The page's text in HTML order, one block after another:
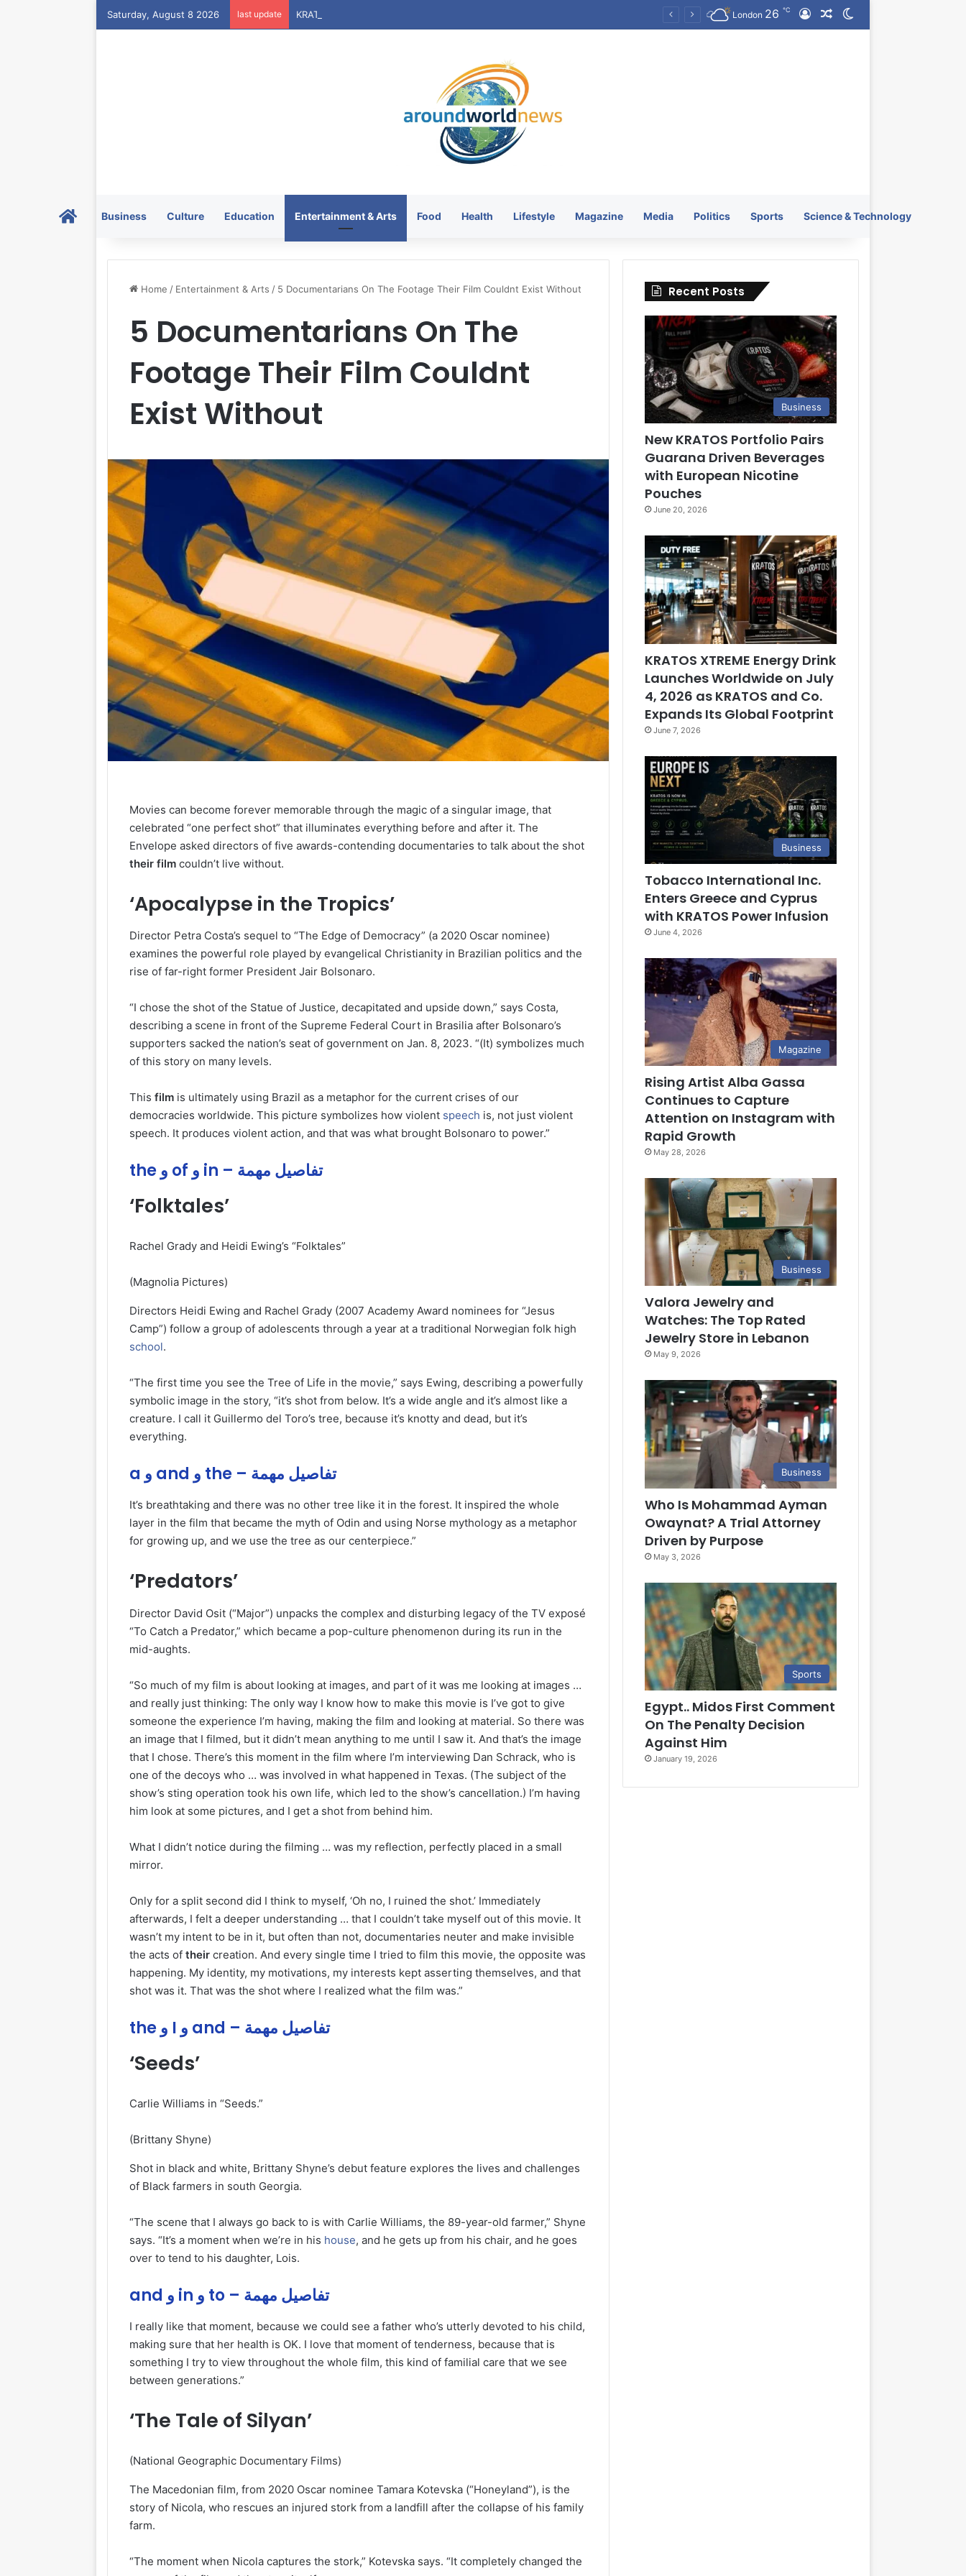
Saturday, August 8 2026 last update London 26 ℃ Log InRandom Article
HomeBusiness Culture Education Entertainment & Arts Food Health Lifestyle Magazine Media Politics Sports Science & Technology
Home / Entertainment & Arts / 5 Documentarians On The Footage Their Film Couldnt Exist Without
5 Documentarians On The
Footage Their Film Couldnt
Exist Without
Movies can become forever memorable through the magic of a singular image, that
celebrated “one perfect shot” that illuminates everything before and after it. The
Envelope asked directors of five awards-contending documentaries to talk about the shot
their film couldn’t live without.
‘Apocalypse in the Tropics’
Director Petra Costa’s sequel to “The Edge of Democracy” (a 2020 Oscar nominee)
examines the powerful role played by evangelical Christianity in Brazilian politics and the
rise of far-right former President Jair Bolsonaro.
“I chose the shot of the Statue of Justice, decapitated and upside down,” says Costa,
describing a scene in front of the Supreme Federal Court in Brasilia after Bolsonaro’s
supporters sacked the nation’s seat of government on Jan. 8, 2023. “(It) symbolizes much
of this story on many levels.
Thisfilm is ultimately using Brazil as a metaphor for the current crises of our
democracies worldwide. This picture symbolizes how violent speech is, not just violent
speech. It produces violent action, and that was what brought Bolsonaro to power.”
the و of و in – تفاصيل مهمة
‘Folktales’
Rachel Grady and Heidi Ewing’s “Folktales”
(Magnolia Pictures)
Directors Heidi Ewing and Rachel Grady (2007 Academy Award nominees for “Jesus
Camp”) follow a group of adolescents through a year at a traditional Norwegian folk high
school.
“The first time you see the Tree of Life in the movie,” says Ewing, describing a powerfully
symbolic image in the story, “it’s shot from below. It’s a wide angle and it’s almost like a
creature. I call it Guillermo del Toro’s tree, because it’s knotty and dead, but it’s
everything.
a و and و the – تفاصيل مهمة
It’s breathtaking and there was no other tree like it in the forest. It inspired the whole
layer in the film that became the myth of Odin and using Norse mythology as a metaphor
for growing up, and we use the tree as our centerpiece.”
‘Predators’
Director David Osit (“Major”) unpacks the complex and disturbing legacy of the TV exposé
“To Catch a Predator,” which became a pop-culture phenomenon during its run in the
mid-aughts.
“So much of my film is about looking at images, and part of it was me looking at images …
and really just thinking: The only way I know how to make this movie is I’ve got to give
someone the experience I’m having, making the film and looking at material. So there was
an image that I filmed, but it didn’t mean anything to me until I saw it. And that’s the image
that I chose. There’s this moment in the film where I’m interviewing Dan Schrack, who is
one of the decoys who … was involved in what happened in Texas. (The subject of the
show’s sting operation took his own life, which led to the show’s cancellation.) I’m having
him look at some pictures, and I get a shot from behind him.
What I didn’t notice during the filming … was my reflection, perfectly placed in a small
mirror.
Only for a split second did I think to myself, ‘Oh no, I ruined the shot.’ Immediately
afterwards, I felt a deeper understanding … that I couldn’t take myself out of this movie. It
wasn’t my intent to be in it, but often than not, documentaries neuter and make invisible
the acts oftheir creation. And every single time I tried to film this movie, the opposite was
happening. My identity, my motivations, my interests kept asserting themselves, and that
shot was it. That was the shot where I realized what the film was.”
the و I و and – تفاصيل مهمة
‘Seeds’
Carlie Williams in “Seeds.”
(Brittany Shyne)
Shot in black and white, Brittany Shyne’s debut feature explores the lives and challenges
of Black farmers in south Georgia.
“The scene that I always go back to is with Carlie Williams, the 89-year-old farmer,” Shyne
says. “It’s a moment when we’re in his house, and he gets up from his chair, and he goes
over to tend to his daughter, Lois.
and و in و to – تفاصيل مهمة
I really like that moment, because we could see a father who’s utterly devoted to his child,
making sure that her health is OK. I love that moment of tenderness, because that is
something I try to view throughout the whole film, this kind of familial care that we see
between generations.”
‘The Tale of Silyan’
(National Geographic Documentary Films)
The Macedonian film, from 2020 Oscar nominee Tamara Kotevska (“Honeyland”), is the
story of Nicola, who rescues an injured stork from a landfill after the collapse of his family
farm.
“The moment when Nicola captures the stork,” Kotevska says. “It completely changed the
Recent Posts
Business
New KRATOS Portfolio Pairs
Guarana Driven Beverages
with European Nicotine
Pouches
June 20, 2026
KRATOS XTREME Energy Drink
Launches Worldwide on July
4, 2026 as KRATOS and Co.
Expands Its Global Footprint
June 7, 2026
Business
Tobacco International Inc.
Enters Greece and Cyprus
with KRATOS Power Infusion
June 4, 2026
Magazine
Rising Artist Alba Gassa
Continues to Capture
Attention on Instagram with
Rapid Growth
May 28, 2026
Business
Valora Jewelry and
Watches: The Top Rated
Jewelry Store in Lebanon
May 9, 2026
Business
Who Is Mohammad Ayman
Owaynat? A Trial Attorney
Driven by Purpose
May 3, 2026
Sports
Egypt.. Midos First Comment
On The Penalty Decision
Against Him
January 19, 2026